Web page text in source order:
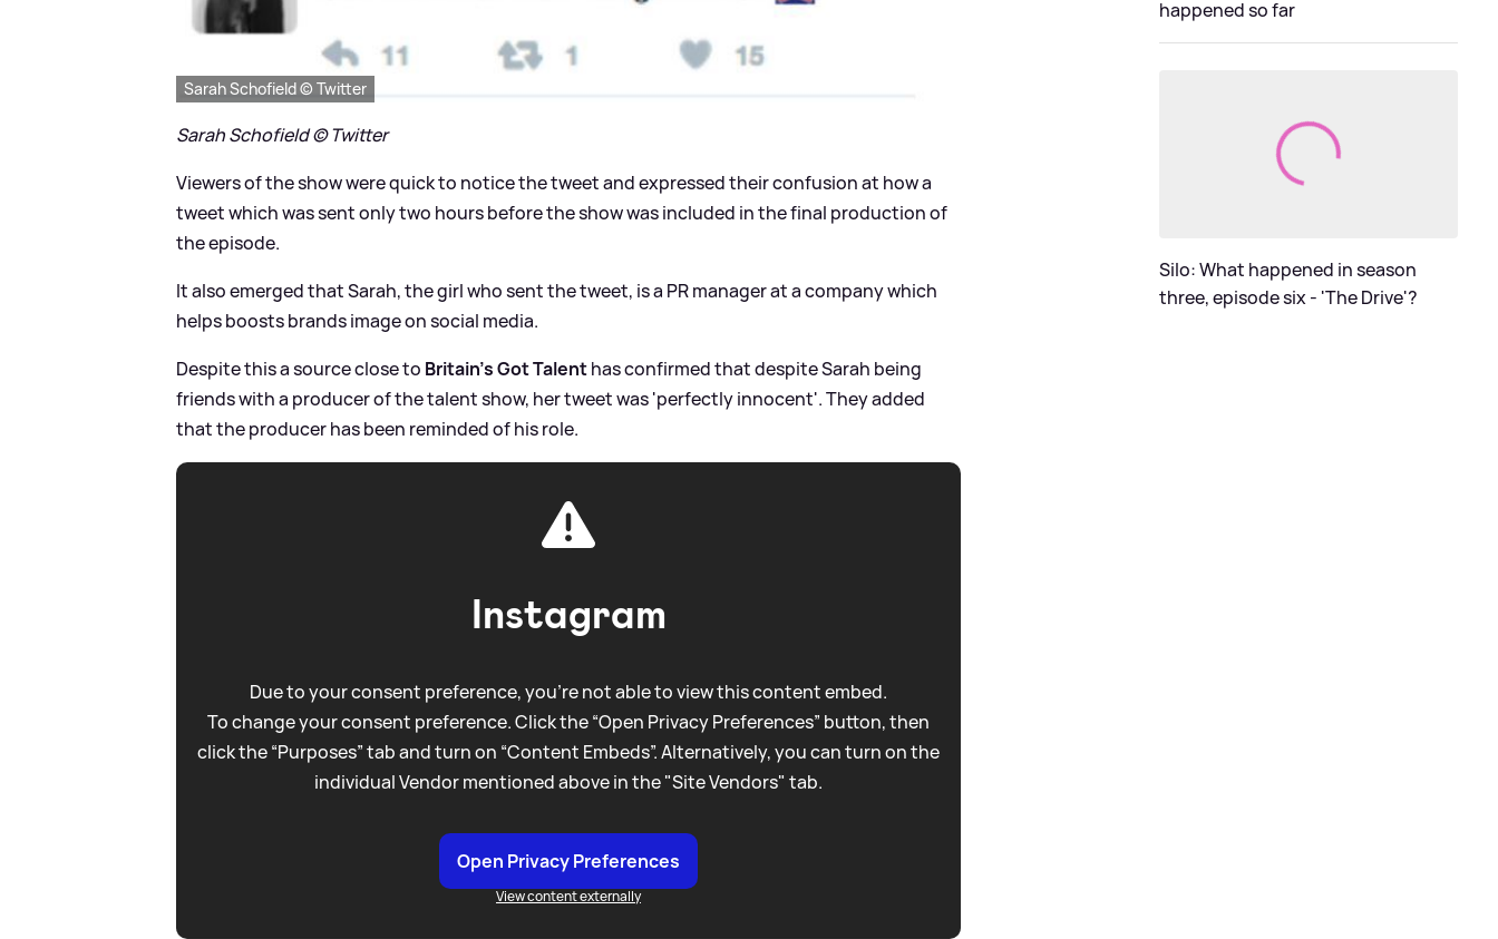
Sarah Schofield © Twitter
Sarah Schofield © Twitter
Viewers of the show were quick to notice the tweet and expressed their confusion at how a
tweet which was sent only two hours before the show was included in the final production of
the episode.
It also emerged that Sarah, the girl who sent the tweet, is a PR manager at a company which
helps boosts brands image on social media.
Despite this a source close to Britain's Got Talenthas confirmed that despite Sarah being
friends with a producer of the talent show, her tweet was 'perfectly innocent'. They added
that the producer has been reminded of his role.
Instagram
Due to your consent preference, you're not able to view this content embed.
To change your consent preference. Click the “Open Privacy Preferences” button, then
click the “Purposes” tab and turn on “Content Embeds”. Alternatively, you can turn on the
individual Vendor mentioned above in the "Site Vendors" tab.
Open Privacy Preferences
View content externally
happened so far
Silo: What happened in season
three, episode six - 'The Drive'?